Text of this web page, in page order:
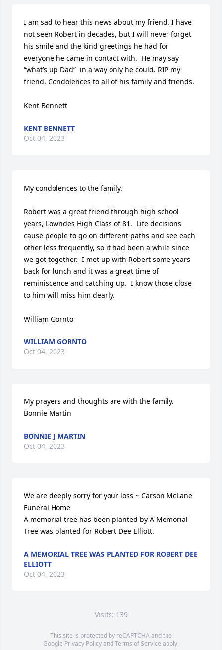
I am sad to hear this news about my friend. I have
not seen Robert in decades, but I will never forget
his smile and the kind greetings he had for
everyone he came in contact with.  He may say
“what’s up Dad”  in a way only he could. RIP my
friend. Condolences to all of his family and friends.
Kent Bennett
KENT BENNETT
Oct 04, 2023
My condolences to the family.
Robert was a great friend through high school
years, Lowndes High Class of 81.  Life decisions
cause people to go on different paths and see each
other less frequently, so it had been a while since
we got together.  I met up with Robert some years
back for lunch and it was a great time of
reminiscence and catching up.  I know those close
to him will miss him dearly.
William Gornto
WILLIAM GORNTO
Oct 04, 2023
My prayers and thoughts are with the family.
Bonnie Martin
BONNIE J MARTIN
Oct 04, 2023
We are deeply sorry for your loss ~ Carson McLane
Funeral Home
A memorial tree has been planted by A Memorial
Tree was planted for Robert Dee Elliott.
A MEMORIAL TREE WAS PLANTED FOR ROBERT DEE
ELLIOTT
Oct 04, 2023
Visits: 139
This site is protected by reCAPTCHA and the
Google Privacy PolicyandTerms of Service apply.